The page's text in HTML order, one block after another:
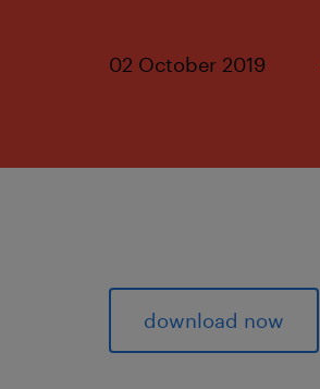
02 October 2019
download now